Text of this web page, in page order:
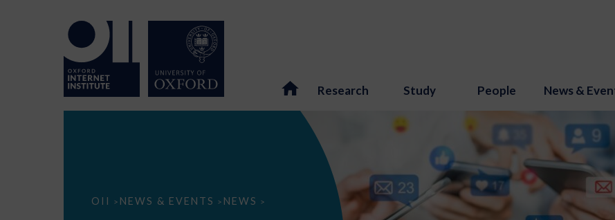
Research Study People News &
OII > NEWS & EVENTS > NEWS >
How